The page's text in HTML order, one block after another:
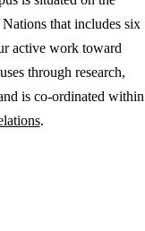
that includes six
active work toward
through research,
is co-ordinated within
.